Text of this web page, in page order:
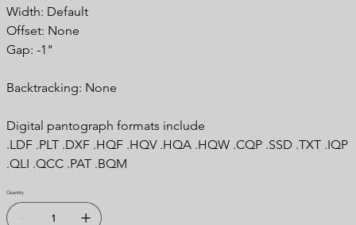
Width: Default
Offset: None
Gap: -1"
Backtracking: None
Digital pantograph formats include
.LDF .PLT .DXF .HQF .HQV .HQA .HQW .CQP .SSD .TXT .IQP
.QLI .QCC .PAT .BQM
Quantity